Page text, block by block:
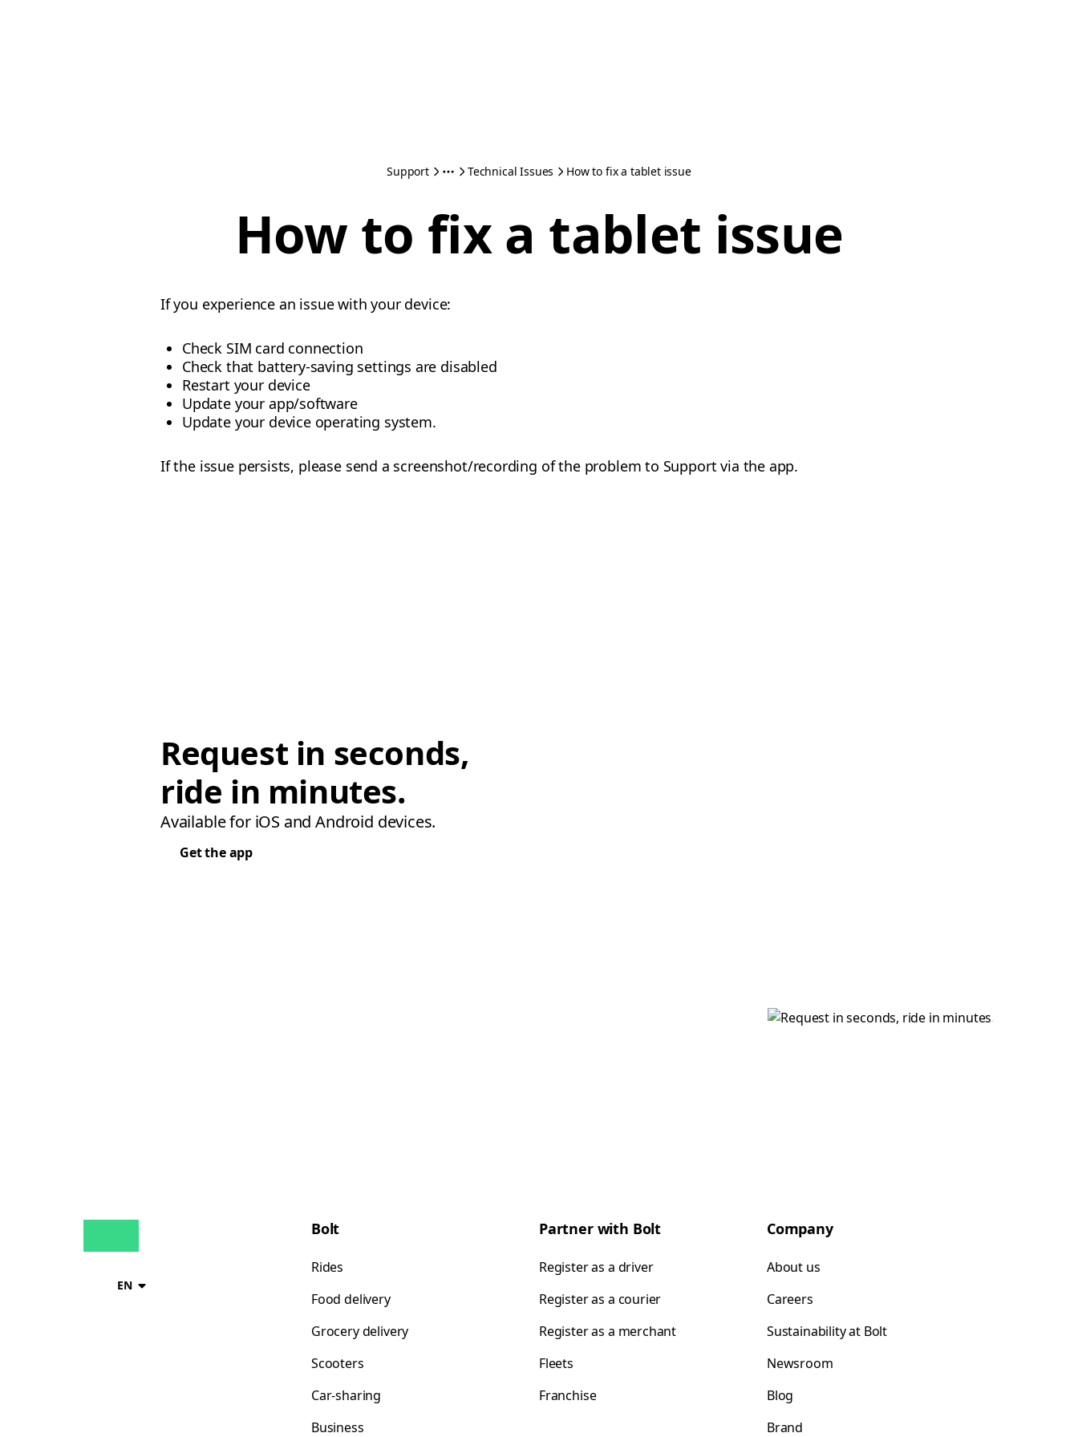
Support Technical Issues How to fix a tablet issue
How to fix a tablet issue
If you experience an issue with your device:
Check SIM card connection
Check that battery-saving settings are disabled
Restart your device
Update your app/software
Update your device operating system.
If the issue persists, please send a screenshot/recording of the problem to Support via the app.
Request in seconds,
ride in minutes.
Available for iOS and Android devices.
Get the app
EN
Bolt
Rides
Food delivery
Grocery delivery
Scooters
Car-sharing
Business
Partner with Bolt
Register as a driver
Register as a courier
Register as a merchant
Fleets
Franchise
Company
About us
Careers
Sustainability at Bolt
Newsroom
Blog
Brand